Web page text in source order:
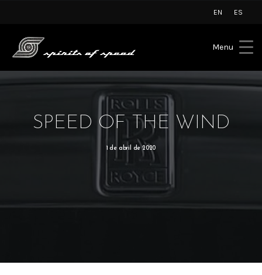
EN ES
Menu
SPEED OF THE WIND
1 de abril de 2020